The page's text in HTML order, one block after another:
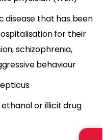
disease that has been
for their
schizophrenia,
behaviour
or illicit drug